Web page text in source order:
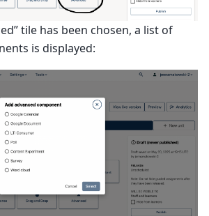
tile has been chosen, a list of
is displayed: